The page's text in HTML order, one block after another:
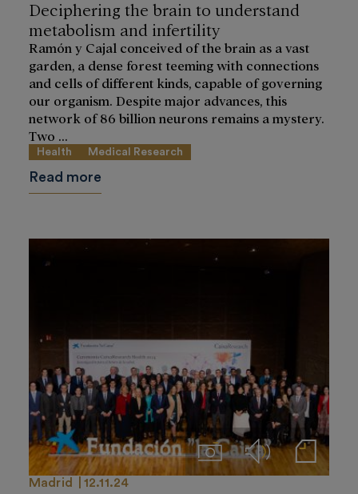
Deciphering the brain to understand
metabolism and infertility
Ramón y Cajal conceived of the brain as a vast
garden, a dense forest teeming with connections
and cells of different kinds, capable of governing
our organism. Despite major advances, this
network of 86 billion neurons remains a mystery.
Two ...
Health Medical Research
Read more
ImágenesAudios Notas de prensa
Madrid 12.11.24